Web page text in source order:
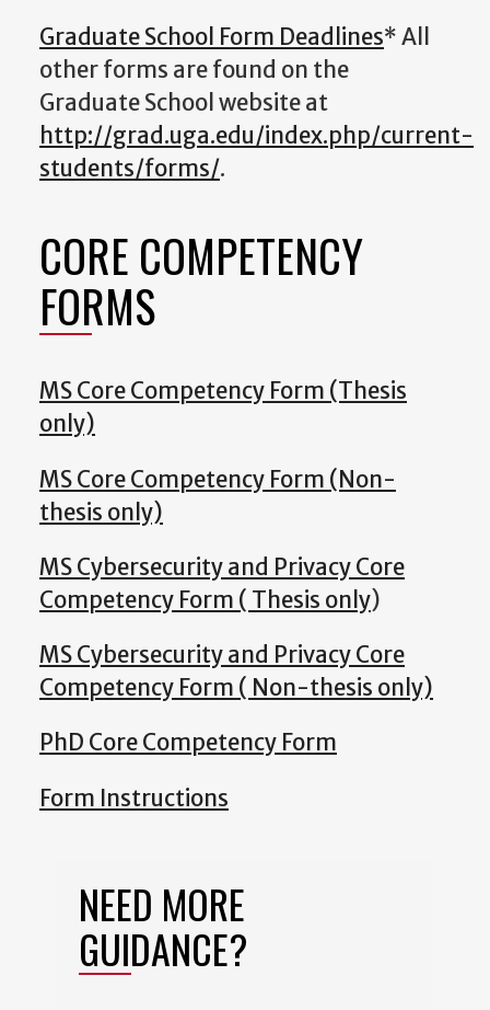
Graduate School Form Deadlines* All
other forms are found on the
Graduate School website at
http://grad.uga.edu/index.php/current-
students/forms/.
CORE COMPETENCY
FORMS
MS Core Competency Form (Thesis
only)
MS Core Competency Form (Non-
thesis only)
MS Cybersecurity and Privacy Core
Competency Form ( Thesis only)
MS Cybersecurity and Privacy Core
Competency Form ( Non-thesis only)
PhD Core Competency Form
Form Instructions
NEED MORE
GUIDANCE?